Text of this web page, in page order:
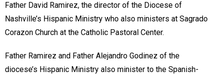
Father David Ramirez, the director of the Diocese of
Nashville’s Hispanic Ministry who also ministers at Sagrado
Corazon Church at the Catholic Pastoral Center.
Father Ramirez and Father Alejandro Godinez of the
diocese’s Hispanic Ministry also minister to the Spanish-